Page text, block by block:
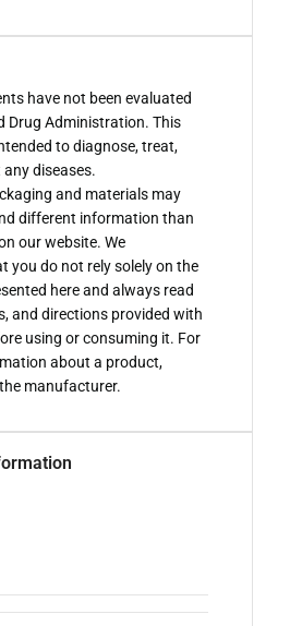
have not been evaluated
Drug Administration. This
to diagnose, treat,
diseases.
and materials may
different information than
our website. We
you do not rely solely on the
here and always read
and directions provided with
using or consuming it. For
about a product,
manufacturer.